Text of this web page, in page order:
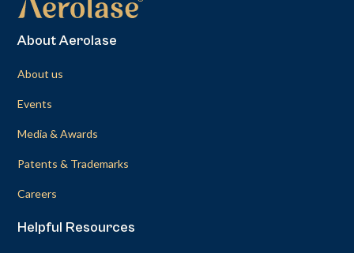
About Aerolase
About us
Events
Media & Awards
Patents & Trademarks
Careers
Helpful Resources